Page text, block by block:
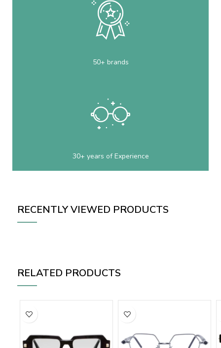
50+ brands
30+ years of Experience
RECENTLY VIEWED PRODUCTS
RELATED PRODUCTS